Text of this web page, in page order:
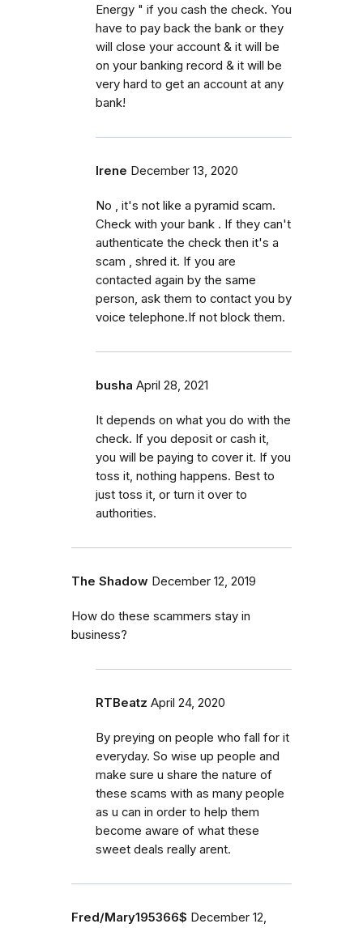
Energy " if you cash the check. You
have to pay back the bank or they
will close your account & it will be
on your banking record & it will be
very hard to get an account at any
bank!
Irene December 13, 2020
No , it's not like a pyramid scam.
Check with your bank . If they can't
authenticate the check then it's a
scam , shred it. If you are
contacted again by the same
person, ask them to contact you by
voice telephone.If not block them.
busha April 28, 2021
It depends on what you do with the
check. If you deposit or cash it,
you will be paying to cover it. If you
toss it, nothing happens. Best to
just toss it, or turn it over to
authorities.
The Shadow December 12, 2019
How do these scammers stay in
business?
RTBeatz April 24, 2020
By preying on people who fall for it
everyday. So wise up people and
make sure u share the nature of
these scams with as many people
as u can in order to help them
become aware of what these
sweet deals really arent.
Fred/Mary195366$ December 12,